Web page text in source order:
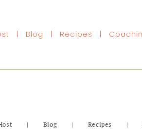
| Blog | Recipes |
| Blog | Recipes |